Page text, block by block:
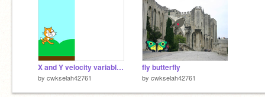
X and Y velocity variables example - Hurdles
by cwkselah42761
fly butterfly
by cwkselah42761